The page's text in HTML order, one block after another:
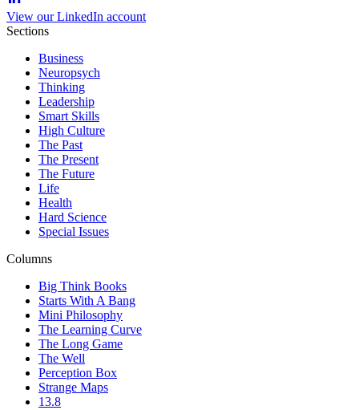
View our LinkedIn account
Sections
Business
Neuropsych
Thinking
Leadership
Smart Skills
High Culture
The Past
The Present
The Future
Life
Health
Hard Science
Special Issues
Columns
Big Think Books
Starts With A Bang
Mini Philosophy
The Learning Curve
The Long Game
The Well
Perception Box
Strange Maps
13.8